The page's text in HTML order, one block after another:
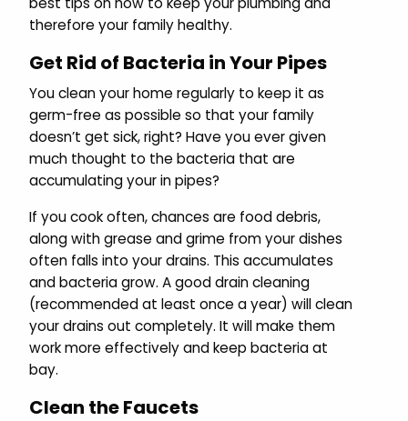
therefore your family healthy.
Get Rid of Bacteria in Your Pipes
You clean your home regularly to keep it as
germ-free as possible so that your family
doesn’t get sick, right? Have you ever given
much thought to the bacteria that are
accumulating your in pipes?
If you cook often, chances are food debris,
along with grease and grime from your dishes
often falls into your drains. This accumulates
and bacteria grow. A good drain cleaning
(recommended at least once a year) will clean
your drains out completely. It will make them
work more effectively and keep bacteria at
bay.
Clean the Faucets